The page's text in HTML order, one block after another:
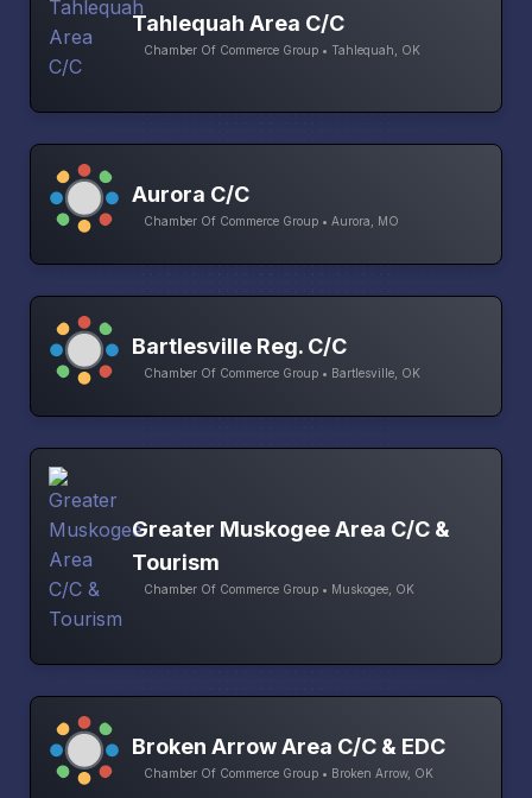
Tahlequah Area C/C
Chamber Of Commerce Group • Tahlequah, OK
Aurora C/C
Chamber Of Commerce Group • Aurora, MO
Bartlesville Reg. C/C
Chamber Of Commerce Group • Bartlesville, OK
Greater Muskogee Area C/C &
Tourism
Chamber Of Commerce Group • Muskogee, OK
Broken Arrow Area C/C & EDC
Chamber Of Commerce Group • Broken Arrow, OK